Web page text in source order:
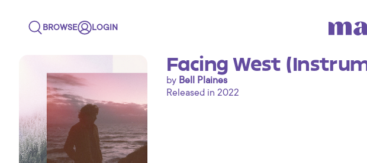
BROWSE LOGIN
Facing West
by Bell Plaines
Released in 2022